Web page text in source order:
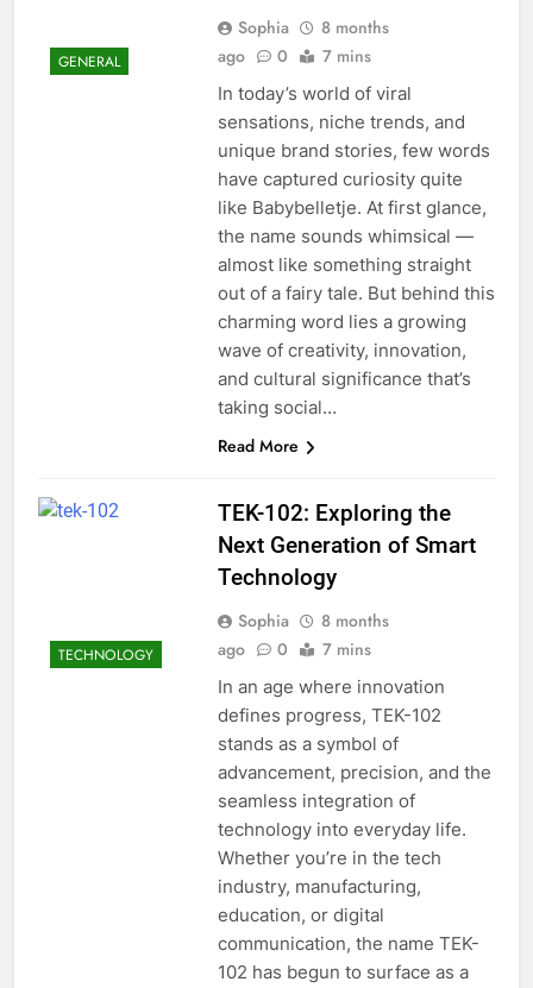
GENERAL
Sophia
8 months
ago
0 7 mins
In today’s world of viral
sensations, niche trends, and
unique brand stories, few words
have captured curiosity quite
like Babybelletje. At first glance,
the name sounds whimsical —
almost like something straight
out of a fairy tale. But behind this
charming word lies a growing
wave of creativity, innovation,
and cultural significance that’s
taking social…
Read More
TECHNOLOGY
TEK-102: Exploring the
Next Generation of Smart
Technology
Sophia
8 months
ago
0 7 mins
In an age where innovation
defines progress, TEK-102
stands as a symbol of
advancement, precision, and the
seamless integration of
technology into everyday life.
Whether you’re in the tech
industry, manufacturing,
education, or digital
communication, the name TEK-
102 has begun to surface as a